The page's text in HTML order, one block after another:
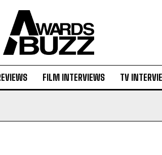
FILM INTERVIEWS TV